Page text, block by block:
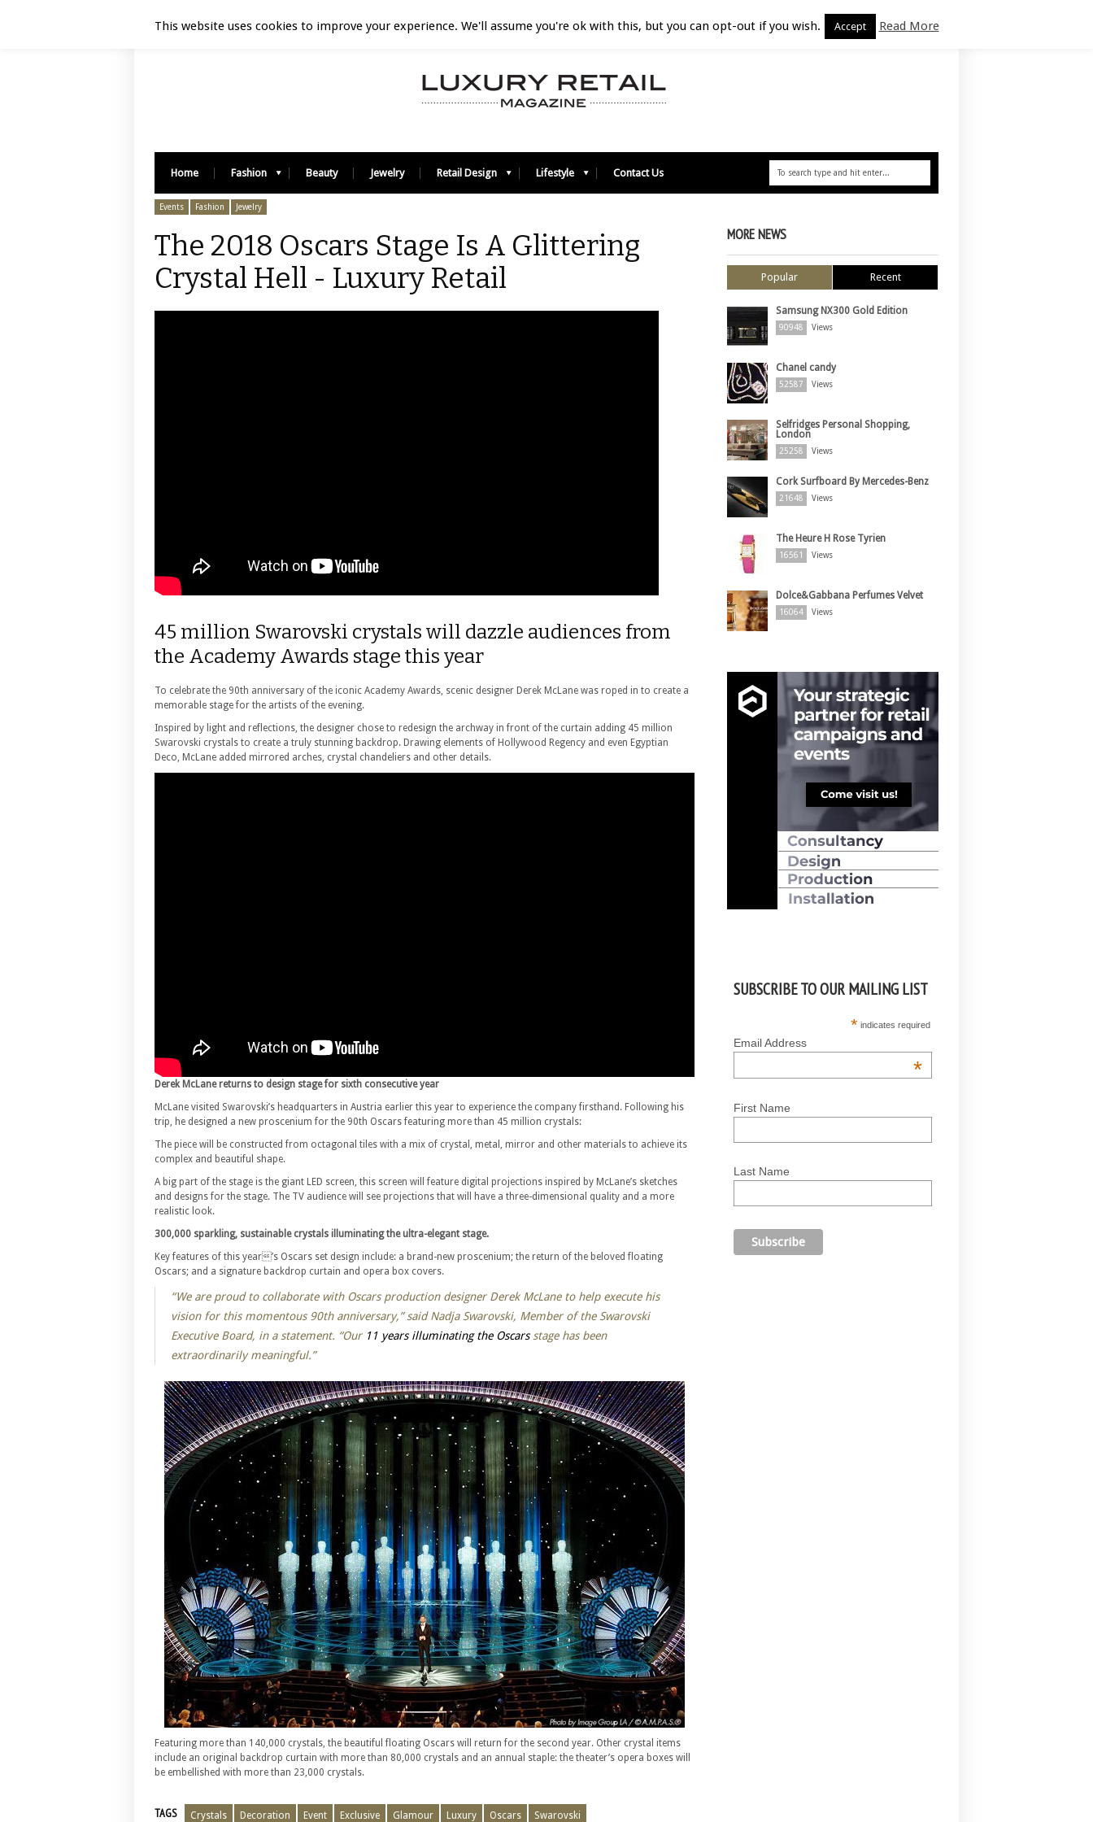
Home Fashion Beauty Jewelry Retail Design Lifestyle Contact Us
Events Fashion Jewelry
The 2018 Oscars Stage Is A Glittering
Crystal Hell - Luxury Retail
45 million Swarovski crystals will dazzle audiences from
the Academy Awards stage this year
To celebrate the 90th anniversary of the iconic Academy Awards, scenic designer Derek McLane was roped in to create a
memorable stage for the artists of the evening.
Inspired by light and reflections, the designer chose to redesign the archway in front of the curtain adding 45 million
Swarovski crystals to create a truly stunning backdrop. Drawing elements of Hollywood Regency and even Egyptian
Deco, McLane added mirrored arches, crystal chandeliers and other details.
Derek McLane returns to design stage for sixth consecutive year
McLane visited Swarovski’s headquarters in Austria earlier this year to experience the company firsthand. Following his
trip, he designed a new proscenium for the 90th Oscars featuring more than 45 million crystals:
The piece will be constructed from octagonal tiles with a mix of crystal, metal, mirror and other materials to achieve its
complex and beautiful shape.
A big part of the stage is the giant LED screen, this screen will feature digital projections inspired by McLane’s sketches
and designs for the stage. The TV audience will see projections that will have a three-dimensional quality and a more
realistic look.
300,000 sparkling, sustainable crystals illuminating the ultra-elegant stage.
Key features of this year’s Oscars set design include: a brand-new proscenium; the return of the beloved floating
Oscars; and a signature backdrop curtain and opera box covers.
“We are proud to collaborate with Oscars production designer Derek McLane to help execute his
vision for this momentous 90th anniversary,” said Nadja Swarovski, Member of the Swarovski
Executive Board, in a statement. “Our 11 years illuminating the Oscarsstage has been
extraordinarily meaningful.”
Featuring more than 140,000 crystals, the beautiful floating Oscars will return for the second year. Other crystal items
include an original backdrop curtain with more than 80,000 crystals and an annual staple: the theater’s opera boxes will
be embellished with more than 23,000 crystals.
TAGS Crystals Decoration Event Exclusive Glamour Luxury Oscars Swarovski
MORE NEWS
Popular Recent
Samsung NX300 Gold Edition
90948 Views
Chanel candy
52587 Views
Selfridges Personal Shopping,
London
25258 Views
Cork Surfboard By Mercedes-Benz
21648 Views
The Heure H Rose Tyrien
16561 Views
Dolce&Gabbana Perfumes Velvet
16064 Views
SUBSCRIBE TO OUR MAILING LIST
* indicates required
Email Address
*
First Name
Last Name
This website uses cookies to improve your experience. We'll assume you're ok with this, but you can opt-out if you wish. Accept Read More